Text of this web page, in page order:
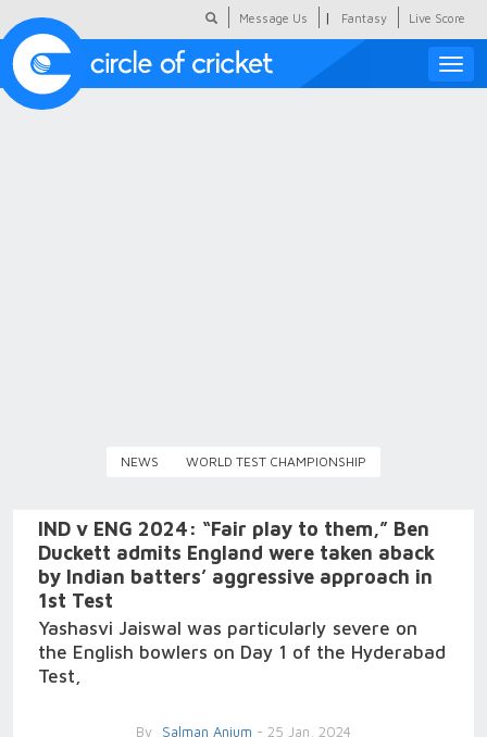
Message Us | Fantasy Live Score
Toggle
NEWS WORLD TEST CHAMPIONSHIP
IND v ENG 2024: “Fair play to them,” Ben
Duckett admits England were taken aback
by Indian batters’ aggressive approach in
1st Test
Yashasvi Jaiswal was particularly severe on
the English bowlers on Day 1 of the Hyderabad
Test,
By Salman Anjum - 25 Jan, 2024